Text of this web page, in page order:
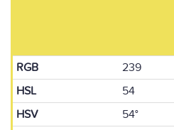
RGB 239
HSL
54
HSV
54°